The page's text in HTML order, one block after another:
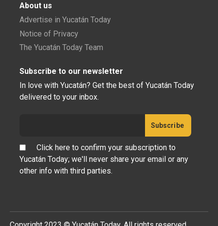
About us
Advertise in Yucatán Today
Notice of Privacy
The Yucatán Today Team
Subscribe to our newsletter
In love with Yucatán? Get the best of Yucatán Today
delivered to your inbox.
Click here to confirm your subscription to
Yucatán Today; we'll never share your email or any
other info with third parties.